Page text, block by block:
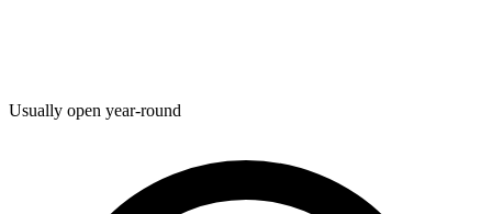
Usually open year-round